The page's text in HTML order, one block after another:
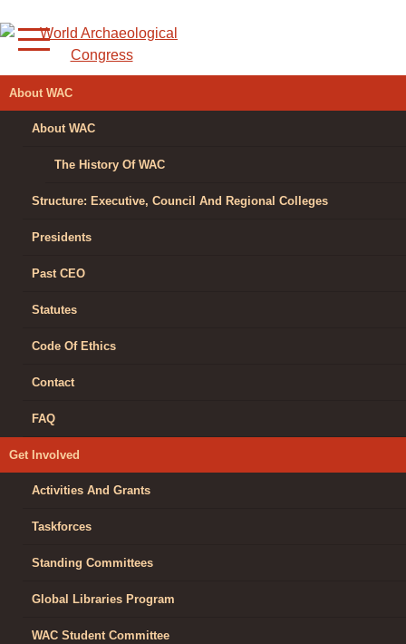
to
content
WORLD
ARCHAEOLOGICAL
CONGRESS
About WAC
About WAC
The History Of WAC
Structure: Executive, Council And Regional Colleges
Presidents
Past CEO
Statutes
Code Of Ethics
Contact
FAQ
Get Involved
Activities And Grants
Taskforces
Standing Committees
Global Libraries Program
WAC Student Committee